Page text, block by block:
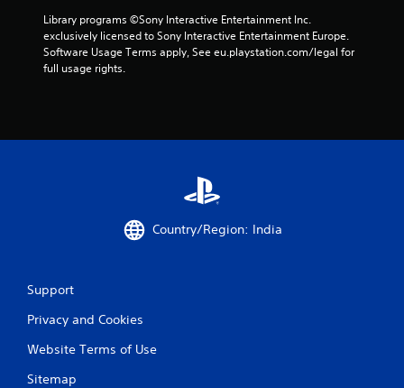
a
n
Library programs ©Sony Interactive Entertainment Inc.
exclusively licensed to Sony Interactive Entertainment Europe.
Software Usage Terms apply, See eu.playstation.com/legal for
full usage rights.
Country/Region: India
Support
Privacy and Cookies
Website Terms of Use
Sitemap